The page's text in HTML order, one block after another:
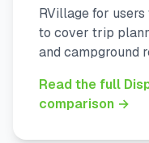
RVillage for
to cover trip
and campground
Read the full
comparison →